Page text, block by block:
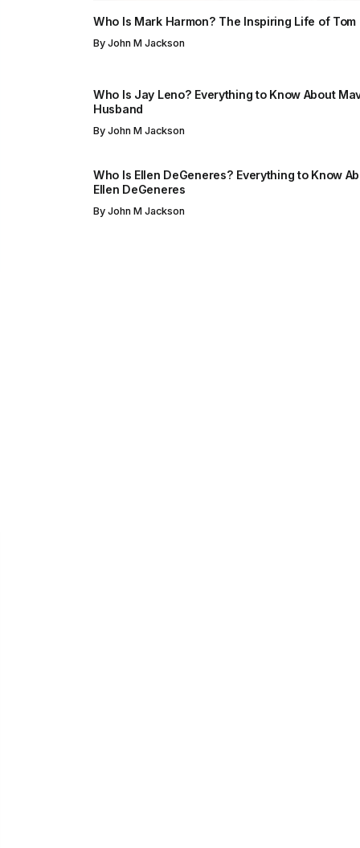
Who Is Mark Harmon? The Inspiring Life of Tom
By John M Jackson
Who Is Jay Leno? Everything to Know About
Husband
By John M Jackson
Who Is Ellen DeGeneres? Everything to Know
Ellen DeGeneres
By John M Jackson